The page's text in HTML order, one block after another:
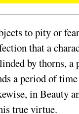
to pity or
that a
by thorns, a
a period of
in Beauty
true virtue.